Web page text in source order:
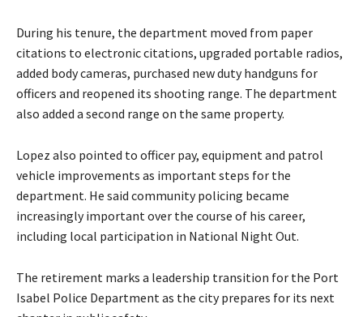
During his tenure, the department moved from paper
citations to electronic citations, upgraded portable radios,
added body cameras, purchased new duty handguns for
officers and reopened its shooting range. The department
also added a second range on the same property.
Lopez also pointed to officer pay, equipment and patrol
vehicle improvements as important steps for the
department. He said community policing became
increasingly important over the course of his career,
including local participation in National Night Out.
The retirement marks a leadership transition for the Port
Isabel Police Department as the city prepares for its next